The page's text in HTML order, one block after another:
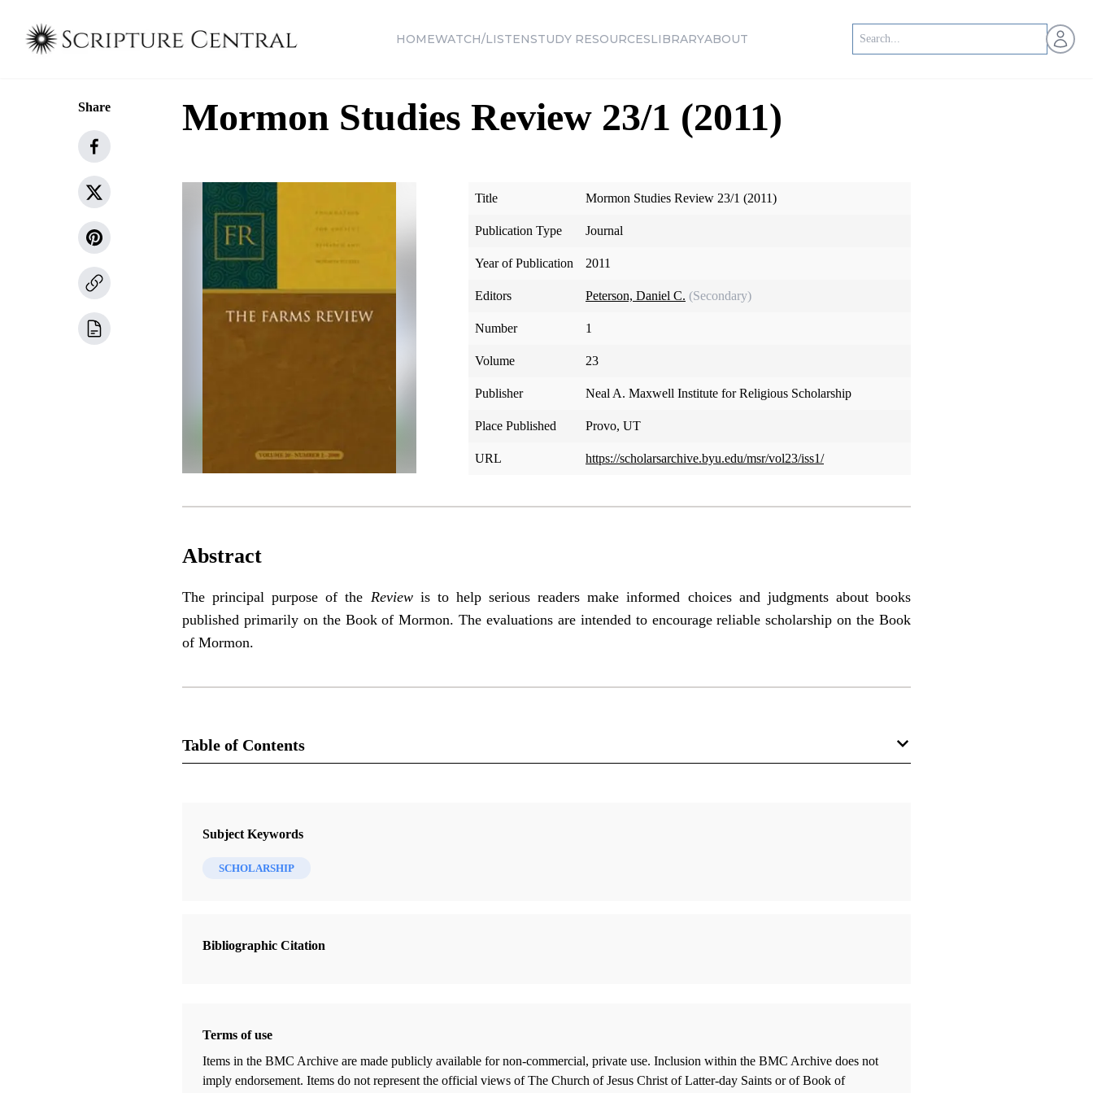
HOMEWATCH/LISTENSTUDY RESOURCESLIBRARYABOUT Open
Share Mormon Studies Review 23/1 (2011)
Title Mormon Studies Review 23/1 (2011)
Publication Type Journal
Year of Publication 2011
Editors Peterson, Daniel C. (Secondary)
Number 1
Volume 23
Publisher Neal A. Maxwell Institute for Religious Scholarship
Place Published Provo, UT
URL https://scholarsarchive.byu.edu/msr/vol23/iss1/
Abstract
The principal purpose of the Review is to help serious readers make informed choices and judgments about books
published primarily on the Book of Mormon. The evaluations are intended to encourage reliable scholarship on the Book
of Mormon.
Table of Contents
FARMS Review
13 Journal Articles
FARMS Review
Peterson, Daniel C.
Arnold, Marilyn
Revisiting "A Key for Evaluating Nephite
Geographies"
Shrunken Centroid Classification to
Investigate Book of Mormon Authorship
In the Mouths of Two or More Witnesses
Subject Keywords
SCHOLARSHIP
Bibliographic Citation
Terms of use
Items in the BMC Archive are made publicly available for non-commercial, private use. Inclusion within the BMC Archive does not
imply endorsement. Items do not represent the official views of The Church of Jesus Christ of Latter-day Saints or of Book of